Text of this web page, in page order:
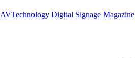
AVTechnology Digital Signage Magazine